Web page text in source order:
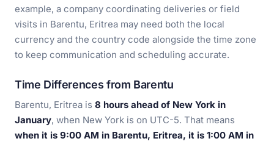
example, a company coordinating deliveries or field
visits in Barentu, Eritrea may need both the local
currency and the country code alongside the time zone
to keep communication and scheduling accurate.
Time Differences from Barentu
Barentu, Eritrea is 8 hours ahead of New York in
January, when New York is on UTC-5. That means
when it is 9:00 AM in Barentu, Eritrea, it is 1:00 AM in